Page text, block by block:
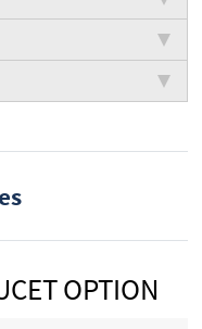
OPTION